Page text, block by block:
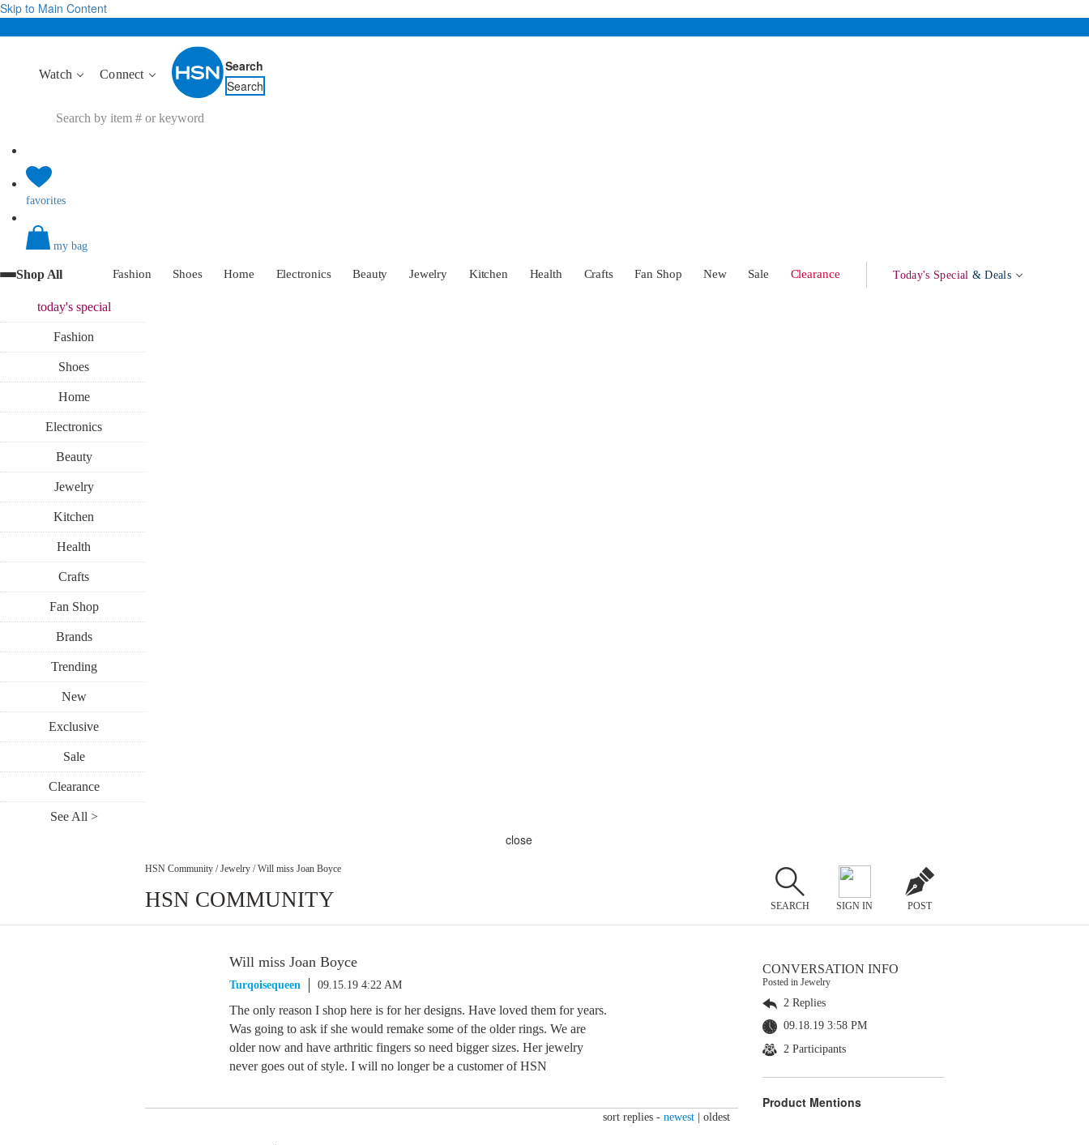
Skip to Main Content
Watch Connect
Search
Search
favorites
my bag
Shop All Fashion Shoes Home Electronics Beauty Jewelry Kitchen Health Crafts Fan Shop New Sale Clearance Today's Special & Deals
today'sspecial
Fashion
Shoes
Home
Electronics
Beauty
Jewelry
Kitchen
Health
Crafts
Fan Shop
Brands
Trending
New
Exclusive
Sale
Clearance
See All >
close
HSN Community / Jewelry / Will miss Joan Boyce
HSN COMMUNITY SEARCH SIGN IN POST
Will miss Joan Boyce
Turqoisequeen 09.15.19 4:22 AM
The only reason I shop here is for her designs. Have loved them for years.
Was going to ask if she would remake some of the older rings. We are
older now and have arthritic fingers so need bigger sizes. Her jewelry
never goes out of style. I will no longer be a customer of HSN
sort replies - newest oldest
CONVERSATION INFO
Posted in Jewelry
2 Replies
09.18.19 3:58 PM
2 Participants
Product Mentions